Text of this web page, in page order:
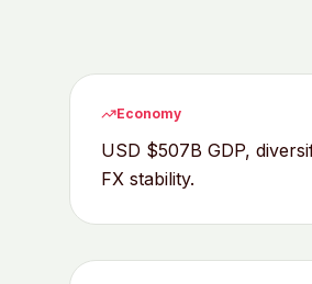
Economy
USD $507B GDP,
FX stability.